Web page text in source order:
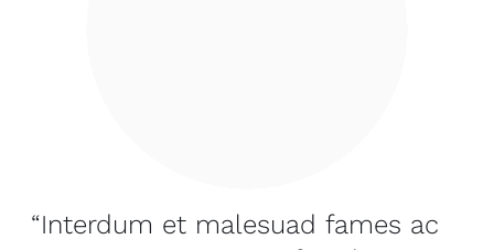
“Interdum et malesuad fames ac